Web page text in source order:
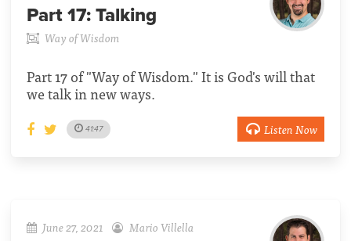
Part 17: Talking
Way of Wisdom
Part 17 of "Way of Wisdom." It is God's will that
we talk in new ways.
41:47 Listen Now
June 27, 2021 Mario Villella